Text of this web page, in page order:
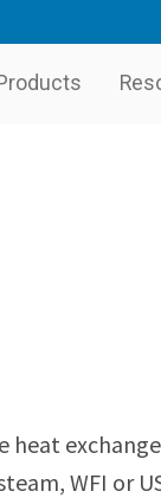
heat
WFI or